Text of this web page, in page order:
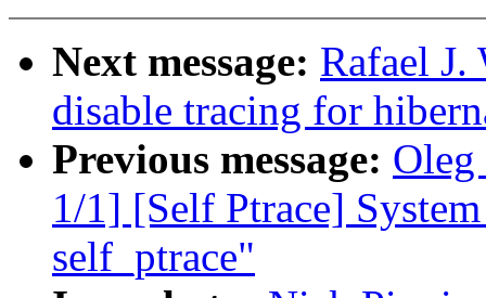
Next message: Rafael
disable tracing for
Previous message:
1/1] [Self Ptrace]
self_ptrace"